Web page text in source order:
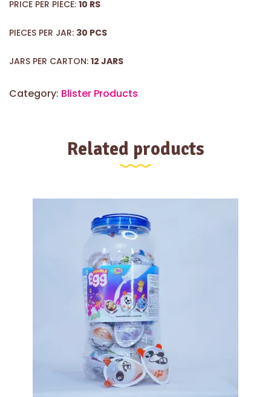
PRICE PER PIECE: 10 RS
PIECES PER JAR: 30 PCS
JARS PER CARTON: 12 JARS
Category: Blister Products
Related products